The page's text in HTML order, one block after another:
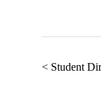
< Student